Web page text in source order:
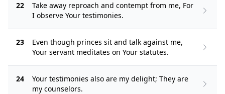
22
Take away reproach and contempt from me, For
I observe Your testimonies.
23
Even though princes sit and talk against me,
Your servant meditates on Your statutes.
24
Your testimonies also are my delight; They are
my counselors.